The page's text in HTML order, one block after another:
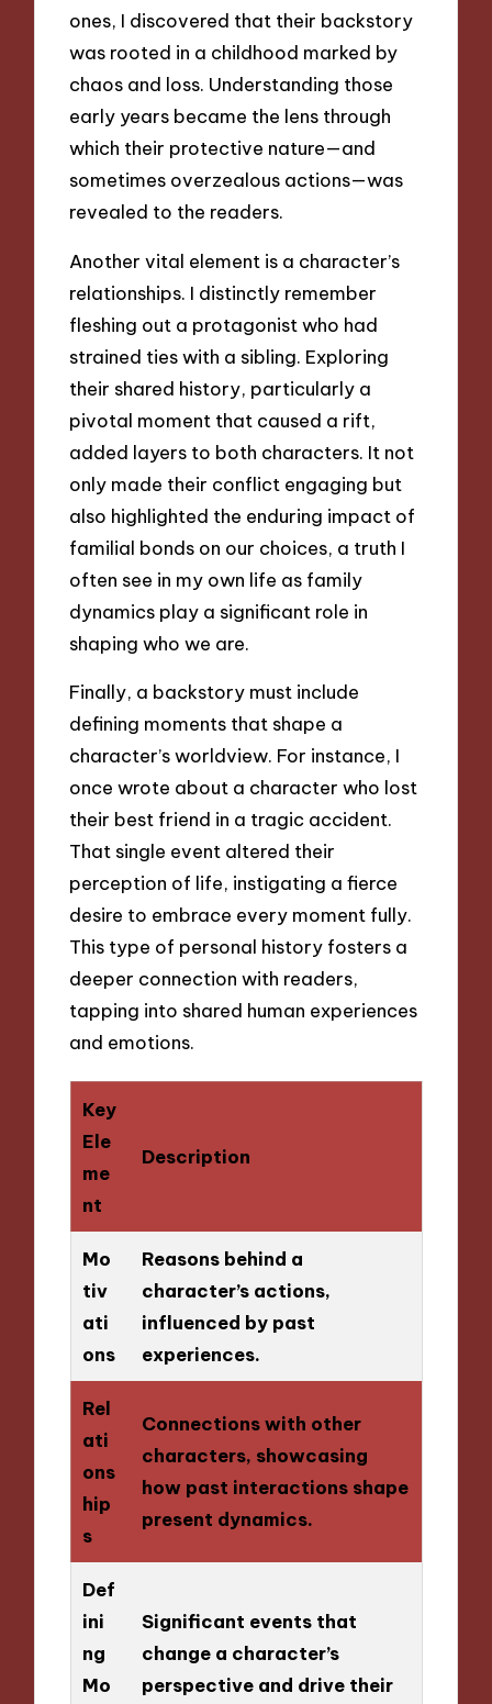
ones, I discovered that their backstory
was rooted in a childhood marked by
chaos and loss. Understanding those
early years became the lens through
which their protective nature—and
sometimes overzealous actions—was
revealed to the readers.
Another vital element is a character’s
relationships. I distinctly remember
fleshing out a protagonist who had
strained ties with a sibling. Exploring
their shared history, particularly a
pivotal moment that caused a rift,
added layers to both characters. It not
only made their conflict engaging but
also highlighted the enduring impact of
familial bonds on our choices, a truth I
often see in my own life as family
dynamics play a significant role in
shaping who we are.
Finally, a backstory must include
defining moments that shape a
character’s worldview. For instance, I
once wrote about a character who lost
their best friend in a tragic accident.
That single event altered their
perception of life, instigating a fierce
desire to embrace every moment fully.
This type of personal history fosters a
deeper connection with readers,
tapping into shared human experiences
and emotions.
Key
Ele
me
nt
Description
Mo
tiv
ati
ons
Reasons behind a
character’s actions,
influenced by past
experiences.
Rel
ati
ons
hip
s
Connections with other
characters, showcasing
how past interactions shape
present dynamics.
Def
ini
ng
Mo
Significant events that
change a character’s
perspective and drive their